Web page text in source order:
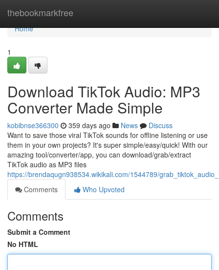
thebookmarkfree
Home
Home
1
Download TikTok Audio: MP3
Converter Made Simple
kobibnse366300 359 days ago News
Discuss
Want to save those viral TikTok sounds for offline listening or use
them in your own projects? It's super simple/easy/quick! With our
amazing tool/converter/app, you can download/grab/extract
TikTok audio as MP3 files
https://brendaqugn938534.wikikali.com/1544789/
Comments
Who Upvoted
Comments
Submit a Comment
No HTML